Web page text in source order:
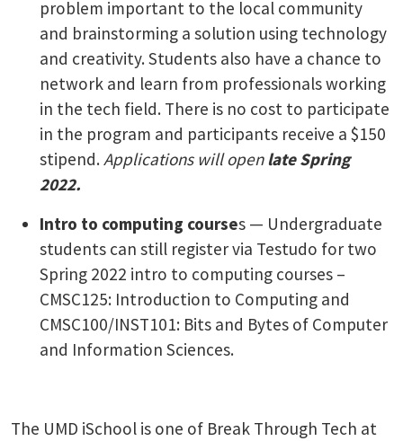
problem important to the local community
and brainstorming a solution using technology
and creativity. Students also have a chance to
network and learn from professionals working
in the tech field. There is no cost to participate
in the program and participants receive a $150
stipend. Applications will openlate Spring
2022.
Intro to computing courses — Undergraduate
students can still register via Testudo for two
Spring 2022 intro to computing courses –
CMSC125: Introduction to Computing and
CMSC100/INST101: Bits and Bytes of Computer
and Information Sciences.
The UMD iSchool is one of Break Through Tech at